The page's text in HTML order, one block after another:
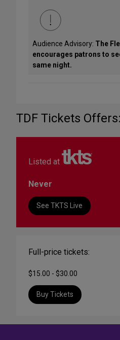
Audience Advisory: The
encourages patrons to
same night.
TDF Tickets Offers:
Listed at
Never
See TKTS Live
Full-price tickets:
$15.00 - $30.00
Buy Tickets